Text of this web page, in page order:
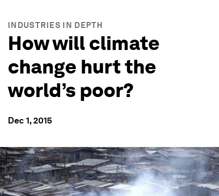
INDUSTRIES IN DEPTH
How will climate
change hurt the
world’s poor?
Dec 1, 2015